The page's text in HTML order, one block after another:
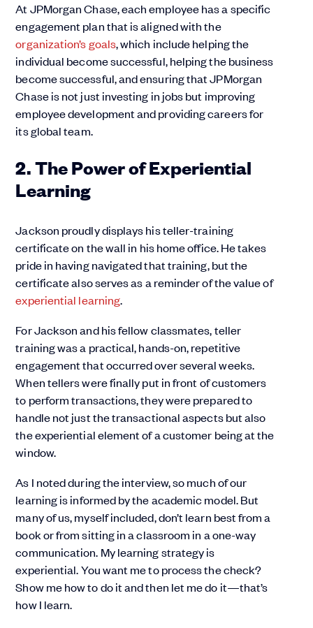
At JPMorgan Chase, each employee has a specific
engagement plan that is aligned with the
organization’s goals, which include helping the
individual become successful, helping the business
become successful, and ensuring that JPMorgan
Chase is not just investing in jobs but improving
employee development and providing careers for
its global team.
2. The Power of Experiential
Learning
Jackson proudly displays his teller-training
certificate on the wall in his home office. He takes
pride in having navigated that training, but the
certificate also serves as a reminder of the value of
experiential learning.
For Jackson and his fellow classmates, teller
training was a practical, hands-on, repetitive
engagement that occurred over several weeks.
When tellers were finally put in front of customers
to perform transactions, they were prepared to
handle not just the transactional aspects but also
the experiential element of a customer being at the
window.
As I noted during the interview, so much of our
learning is informed by the academic model. But
many of us, myself included, don’t learn best from a
book or from sitting in a classroom in a one-way
communication. My learning strategy is
experiential. You want me to process the check?
Show me how to do it and then let me do it—that’s
how I learn.